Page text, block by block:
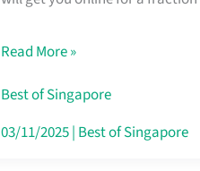
Mobile
SIM
Card
Read More »
Best of Singapore
03/11/2025| Best of Singapore